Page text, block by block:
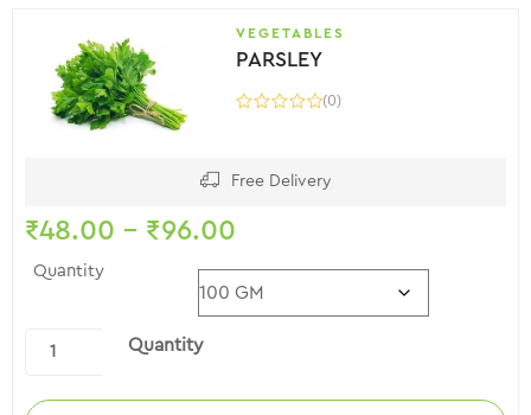
VEGETABLES
PARSLEY
(0)
Free Delivery
₹48.00 – ₹96.00
Quantity
Quantity